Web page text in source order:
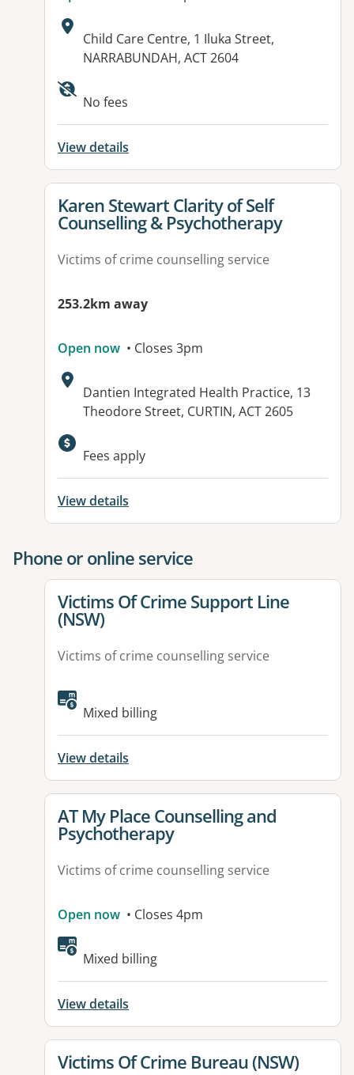
Address:
Child Care Centre, 1 Iluka Street,
NARRABUNDAH, ACT 2604
Available facilities:
No fees
View details
View details for
Karen Stewart Clarity of Self
Counselling & Psychotherapy
Victims of crime counselling service
253.2km away
Open now • Closes 3pm
Address:
Dantien Integrated Health Practice, 13
Theodore Street, CURTIN, ACT 2605
Available facilities:
Fees apply
View details
Phone or online service
View details for
Victims Of Crime Support Line
(NSW)
Victims of crime counselling service
Mixed billing
View details
View details for
AT My Place Counselling and
Psychotherapy
Victims of crime counselling service
Open now • Closes 4pm
Mixed billing
View details
View details for
Victims Of Crime Bureau (NSW)